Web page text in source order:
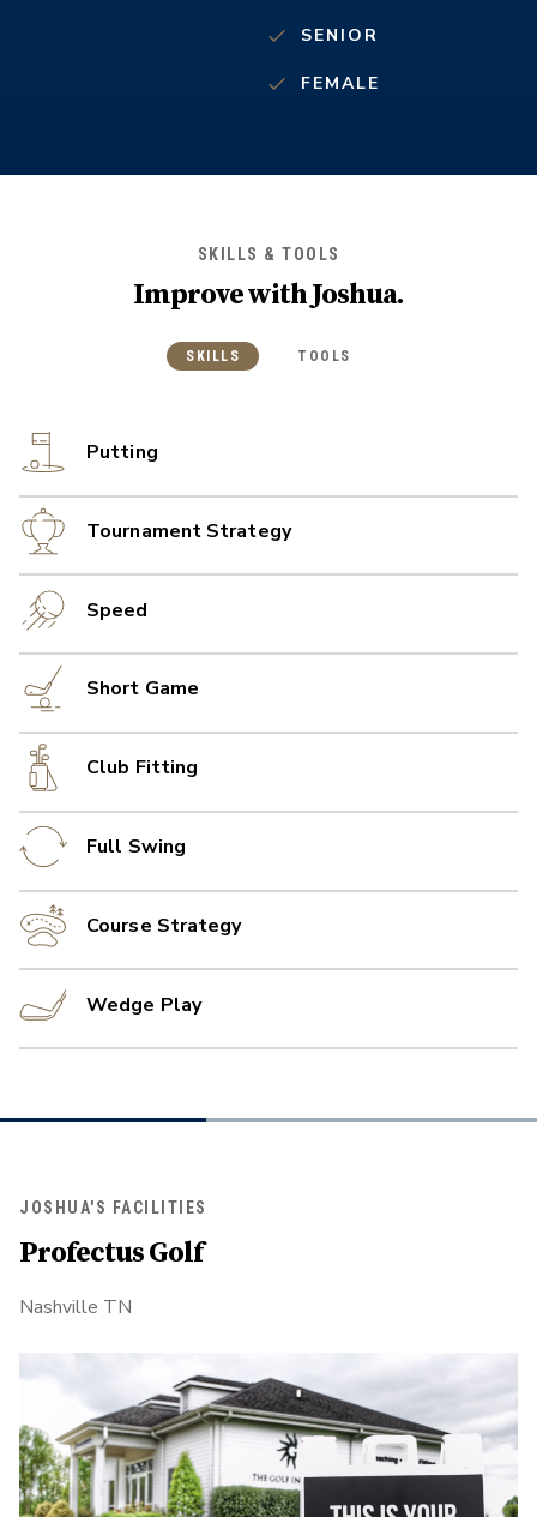
SENIOR
FEMALE
SKILLS & TOOLS
Improve withJoshua.
SKILLS TOOLS
Putting
Tournament Strategy
Speed
Short Game
Club Fitting
Full Swing
Course Strategy
Wedge Play
JOSHUA'S FACILITIES
Profectus Golf
Nashville TN